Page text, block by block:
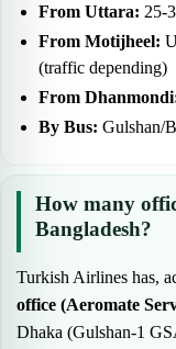
From Uttara: 25-
From Motijheel:
(traffic depending)
From
By Bus: Gulshan/
How many
Bangladesh?
Turkish Airlines has,
office (Aeromate
Dhaka (Gulshan-1